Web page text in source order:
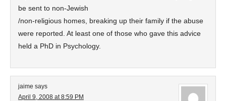
be sent to non-Jewish
/non-religious homes, breaking up their family if the abuse
were reported. At least one of those who gave this advice
held a PhD in Psychology.
jaime says
April 9, 2008 at 8:59 PM